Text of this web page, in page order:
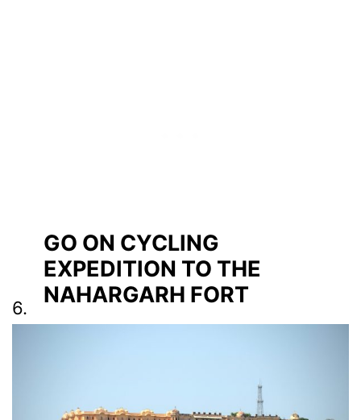
6.
GO ON CYCLING
EXPEDITION TO THE
NAHARGARH FORT